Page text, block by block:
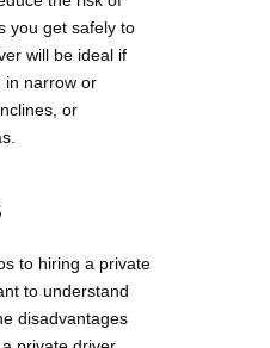
you get safely to
will be ideal if
in narrow or
or
to hiring a private
to understand
disadvantages